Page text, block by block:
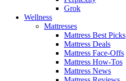
Grok
Wellness
Mattresses
Mattress Best Picks
Mattress Deals
Mattress Face-Offs
Mattress How-Tos
Mattress News